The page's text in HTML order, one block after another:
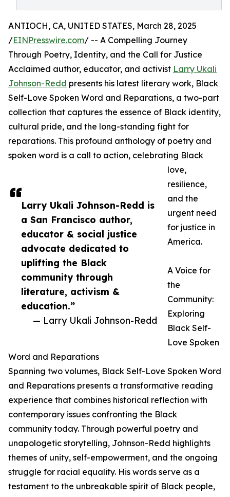
Larry Ukali Johnson-Redd is
a San Francisco author,
educator & social justice
advocate dedicated to
uplifting the Black
community through
literature, activism &
education.”
— Larry Ukali Johnson-Redd
ANTIOCH, CA, UNITED STATES, March 28, 2025
/EINPresswire.com/ -- A Compelling Journey
Through Poetry, Identity, and the Call for Justice
Acclaimed author, educator, and activist Larry Ukali
Johnson-Redd presents his latest literary work, Black
Self-Love Spoken Word and Reparations, a two-part
collection that captures the essence of Black identity,
cultural pride, and the long-standing fight for
reparations. This profound anthology of poetry and
spoken word is a call to action, celebrating Black
love,
resilience,
and the
urgent need
for justice in
America.
A Voice for
the
Community:
Exploring
Black Self-
Love Spoken
Word and Reparations
Spanning two volumes, Black Self-Love Spoken Word
and Reparations presents a transformative reading
experience that combines historical reflection with
contemporary issues confronting the Black
community today. Through powerful poetry and
unapologetic storytelling, Johnson-Redd highlights
themes of unity, self-empowerment, and the ongoing
struggle for racial equality. His words serve as a
testament to the unbreakable spirit of Black people,